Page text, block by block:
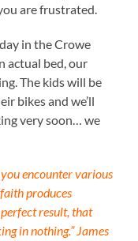
are frustrated.
in the Crowe
actual bed, our
The kids will be
bikes and we’ll
very soon… we
encounter various
produces
result, that
in nothing.” James